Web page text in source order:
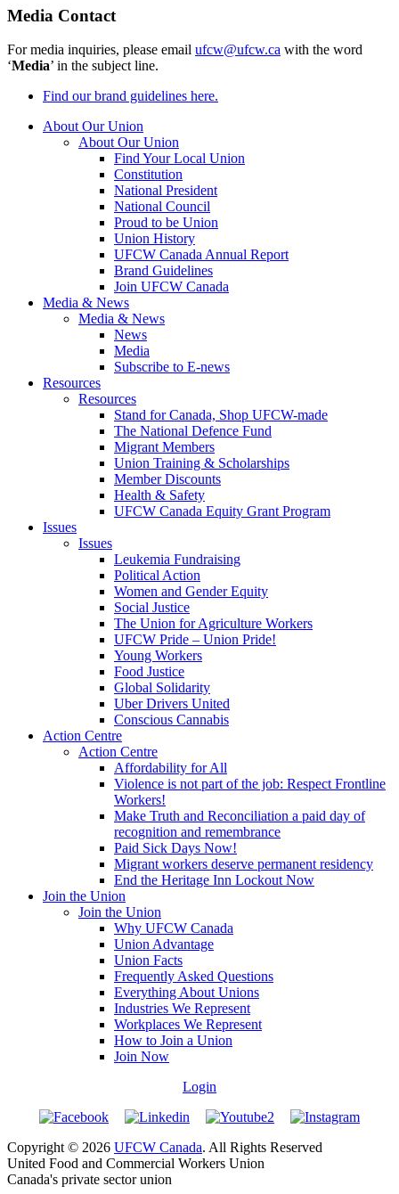
Media Contact
For media inquiries, please email ufcw@ufcw.ca with the word
‘Media’ in the subject line.
Find our brand guidelines here.
About Our Union
About Our Union
Find Your Local Union
Constitution
National President
National Council
Proud to be Union
Union History
UFCW Canada Annual Report
Brand Guidelines
Join UFCW Canada
Media & News
Media & News
News
Media
Subscribe to E-news
Resources
Resources
Stand for Canada, Shop UFCW-made
The National Defence Fund
Migrant Members
Union Training & Scholarships
Member Discounts
Health & Safety
UFCW Canada Equity Grant Program
Issues
Issues
Leukemia Fundraising
Political Action
Women and Gender Equity
Social Justice
The Union for Agriculture Workers
UFCW Pride – Union Pride!
Young Workers
Food Justice
Global Solidarity
Uber Drivers United
Conscious Cannabis
Action Centre
Action Centre
Affordability for All
Violence is not part of the job: Respect Frontline
Workers!
Make Truth and Reconciliation a paid day of
recognition and remembrance
Paid Sick Days Now!
Migrant workers deserve permanent residency
End the Heritage Inn Lockout Now
Join the Union
Join the Union
Why UFCW Canada
Union Advantage
Union Facts
Frequently Asked Questions
Everything About Unions
Industries We Represent
Workplaces We Represent
How to Join a Union
Join Now
Login
Copyright © 2026 UFCW Canada. All Rights Reserved
United Food and Commercial Workers Union
Canada's private sector union